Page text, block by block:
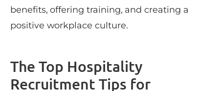
benefits, offering training, and creating a
positive workplace culture.
The Top Hospitality
Recruitment Tips for